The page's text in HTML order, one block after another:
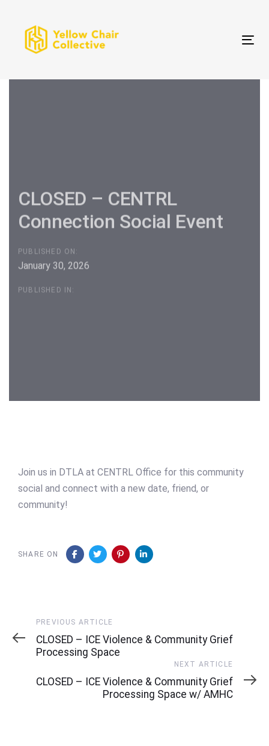
navigation
CLOSED – CENTRL
Connection Social Event
PUBLISHED ON:
January 30, 2026
PUBLISHED IN:
Join us in DTLA at CENTRL Office for this community
social and connect with a new date, friend, or
community!
SHARE ON
Previous
Article
PREVIOUS ARTICLE
CLOSED – ICE Violence & Community Grief
Processing Space
Article
NEXT ARTICLE
CLOSED – ICE Violence & Community Grief
Processing Space w/ AMHC